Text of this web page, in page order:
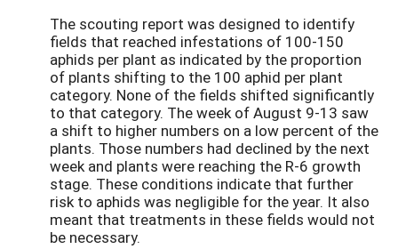
The scouting report was designed to identify
fields that reached infestations of 100-150
aphids per plant as indicated by the proportion
of plants shifting to the 100 aphid per plant
category. None of the fields shifted significantly
to that category. The week of August 9-13 saw
a shift to higher numbers on a low percent of the
plants. Those numbers had declined by the next
week and plants were reaching the R-6 growth
stage. These conditions indicate that further
risk to aphids was negligible for the year. It also
meant that treatments in these fields would not
be necessary.